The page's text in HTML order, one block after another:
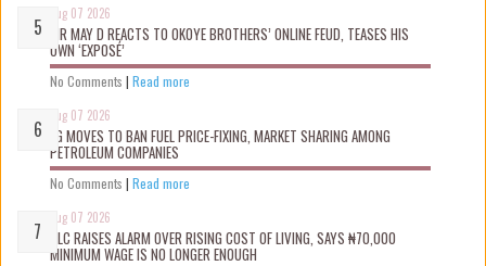
Aug 07 2026
MR MAY D REACTS TO OKOYE BROTHERS’ ONLINE FEUD, TEASES HIS
OWN ‘EXPOSÉ’
No Comments | Read more
Aug 07 2026
FG MOVES TO BAN FUEL PRICE-FIXING, MARKET SHARING AMONG
PETROLEUM COMPANIES
No Comments | Read more
Aug 07 2026
NLC RAISES ALARM OVER RISING COST OF LIVING, SAYS ₦70,000
MINIMUM WAGE IS NO LONGER ENOUGH